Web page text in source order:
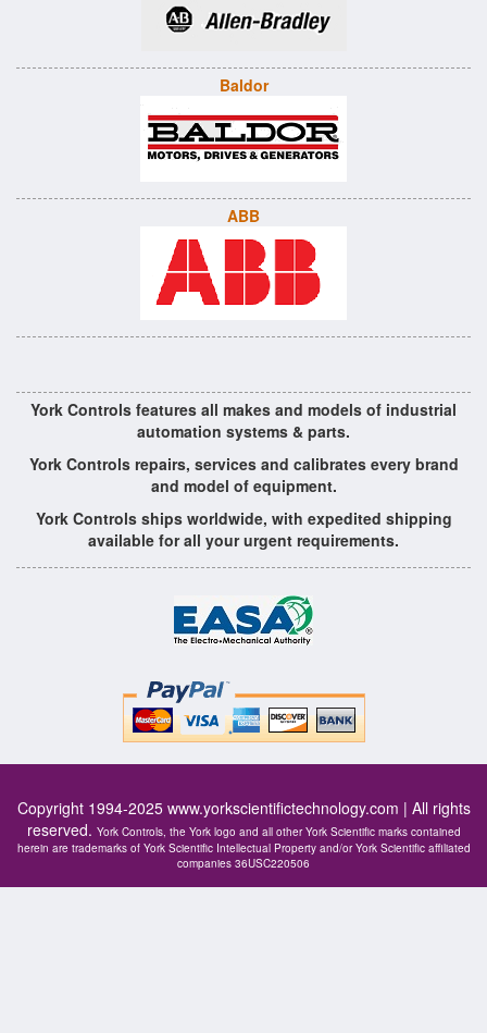
Baldor
ABB
York Controls features all makes and models of industrial
automation systems & parts.
York Controls repairs, services and calibrates every brand
and model of equipment.
York Controls ships worldwide, with expedited shipping
available for all your urgent requirements.
Copyright 1994-2025 www.yorkscientifictechnology.com | All rights
reserved. York Controls, the York logo and all other York Scientific marks contained
herein are trademarks of York Scientific Intellectual Property and/or York Scientific affiliated
companies 36USC220506